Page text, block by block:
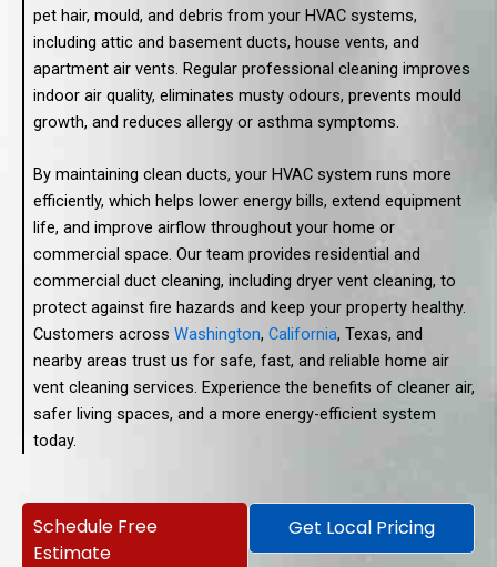
pet hair, mould, and debris from your HVAC systems,
including attic and basement ducts, house vents, and
apartment air vents. Regular professional cleaning improves
indoor air quality, eliminates musty odours, prevents mould
growth, and reduces allergy or asthma symptoms.
By maintaining clean ducts, your HVAC system runs more
efficiently, which helps lower energy bills, extend equipment
life, and improve airflow throughout your home or
commercial space. Our team provides residential and
commercial duct cleaning, including dryer vent cleaning, to
protect against fire hazards and keep your property healthy.
Customers across Washington, California, Texas, and
nearby areas trust us for safe, fast, and reliable home air
vent cleaning services. Experience the benefits of cleaner air,
safer living spaces, and a more energy-efficient system
today.
Schedule Free
Estimate
Get Local Pricing